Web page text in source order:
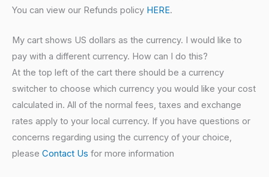
You can view our Refunds policy HERE.
My cart shows US dollars as the currency. I would like to
pay with a different currency. How can I do this?
At the top left of the cart there should be a currency
switcher to choose which currency you would like your cost
calculated in. All of the normal fees, taxes and exchange
rates apply to your local currency. If you have questions or
concerns regarding using the currency of your choice,
please Contact Us for more information